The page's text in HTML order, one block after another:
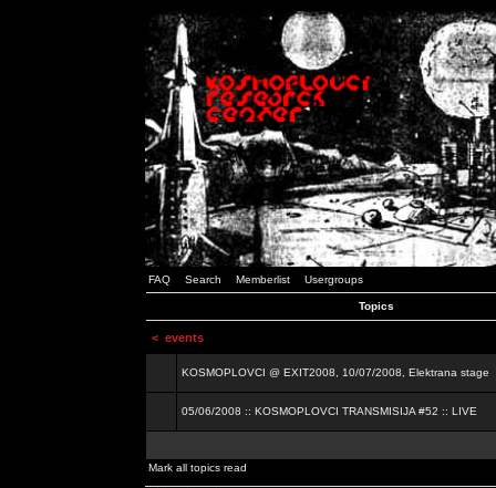
FAQ Search Memberlist Usergroups
Topics
< events
KOSMOPLOVCI @ EXIT2008, 10/07/2008, Elektrana stage
05/06/2008 :: KOSMOPLOVCI TRANSMISIJA #52 :: LIVE
Mark all topics read